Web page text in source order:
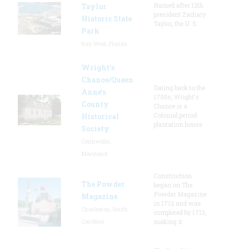
Taylor
Historic State
Park
Named after 12th
president Zachary
Taylor, the U. S.
Wright’s
Chance/Queen
Anne’s
County
Historical
Society
Dating back to the
1700s, Wright's
Chance is a
Colonial period
plantation house.
The Powder
Magazine
Construction
began on The
Powder Magazine
in 1712 and was
completed by 1713,
making it